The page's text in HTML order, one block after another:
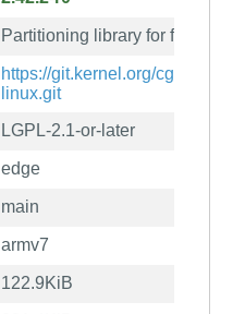
Partitioning library for fdisk-like
https://git.kernel.org/cgit/utils/
linux.git
LGPL-2.1-or-later
edge
main
armv7
122.9KiB